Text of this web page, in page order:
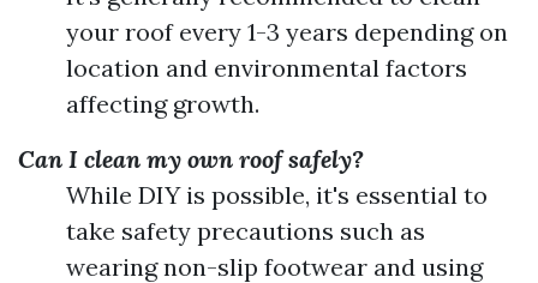
your roof every 1-3 years depending on
location and environmental factors
affecting growth.
Can I clean my own roof safely?
While DIY is possible, it's essential to
take safety precautions such as
wearing non-slip footwear and using